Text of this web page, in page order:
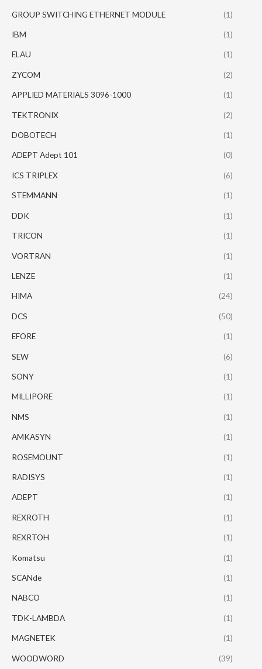
GROUP SWITCHING ETHERNET MODULE (1)
IBM (1)
ELAU (1)
ZYCOM (2)
APPLIED MATERIALS 3096-1000 (1)
TEKTRONIX (2)
DOBOTECH (1)
ADEPT Adept 101 (0)
ICS TRIPLEX (6)
STEMMANN (1)
DDK (1)
TRICON (1)
VORTRAN (1)
LENZE (1)
HIMA (24)
DCS (50)
EFORE (1)
SEW (6)
SONY (1)
MILLIPORE (1)
NMS (1)
AMKASYN (1)
ROSEMOUNT (1)
RADISYS (1)
ADEPT (1)
REXROTH (1)
REXRTOH (1)
Komatsu (1)
SCANde (1)
NABCO (1)
TDK-LAMBDA (1)
MAGNETEK (1)
WOODWORD (39)